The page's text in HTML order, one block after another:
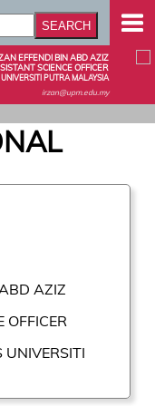
EFFENDI BIN ABD AZIZ
SCIENCE OFFICER
PUTRA MALAYSIA
irzan@upm.edu.my
AZIZ
OFFICER